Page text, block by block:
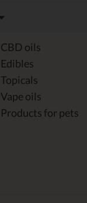
CBD oils
Edibles
Topicals
Vape oils
Products for pets